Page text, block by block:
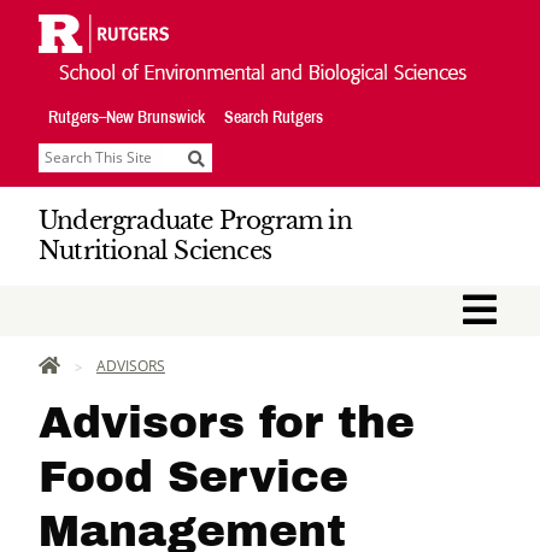
Navigation
Rutgers–New Brunswick Search Rutgers
Search
Undergraduate Program in
Nutritional Sciences
HOMEADVISORS
Advisors for the
Food Service
Management